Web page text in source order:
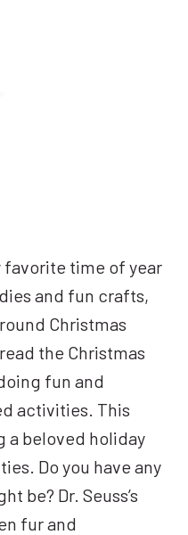
favorite time of year
and fun crafts,
Christmas
the Christmas
fun and
activities. This
a beloved holiday
Do you have any
be? Dr. Seuss’s
fur and